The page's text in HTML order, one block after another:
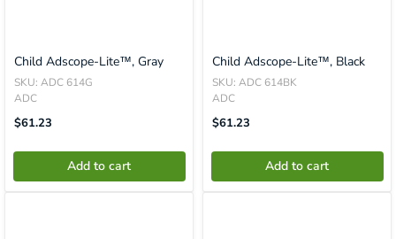
Child Adscope-Lite™, Gray
SKU: ADC 614G
ADC
Translation
Missing:
$61.23
Add to cart
Child Adscope-Lite™, Black
SKU: ADC 614BK
ADC
Translation
Missing:
$61.23
Add to cart